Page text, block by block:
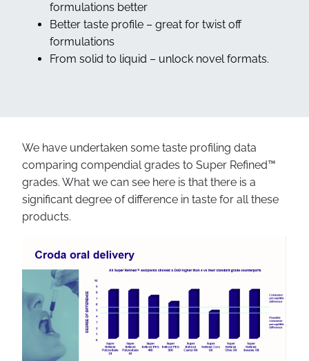
formulations better
Better taste profile – great for twist off
formulations
From solid to liquid – unlock novel formats.
We have undertaken some taste profiling data
comparing compendial grades to Super Refined™
grades. What we can see here is that there is a
significant degree of difference in taste for all these
products.